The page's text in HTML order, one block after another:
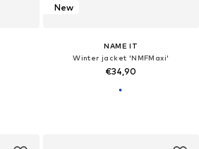
New
NAME IT
Winter jacket 'NMFMaxi'
€34,90